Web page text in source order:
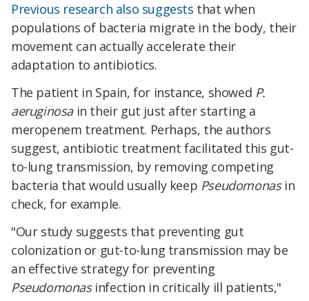
Previous research also suggests that when
populations of bacteria migrate in the body, their
movement can actually accelerate their
adaptation to antibiotics.
The patient in Spain, for instance, showed P.
aeruginosain their gut just after starting a
meropenem treatment. Perhaps, the authors
suggest, antibiotic treatment facilitated this gut-
to-lung transmission, by removing competing
bacteria that would usually keep Pseudomonasin
check, for example.
"Our study suggests that preventing gut
colonization or gut-to-lung transmission may be
an effective strategy for preventing
Pseudomonasinfection in critically ill patients,"